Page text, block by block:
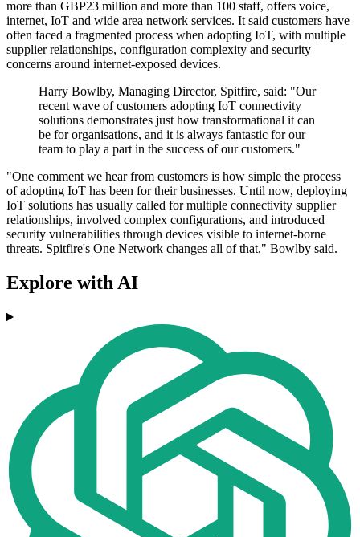
more than GBP23 million and more than 100 staff, offers voice,
internet, IoT and wide area network services. It said customers have
often faced a fragmented process when adopting IoT, with multiple
supplier relationships, configuration complexity and security
concerns around internet-exposed devices.
Harry Bowlby, Managing Director, Spitfire, said: "Our
recent wave of customers adopting IoT connectivity
solutions demonstrates just how transformational it can
be for organisations, and it is always fantastic for our
team to play a part in the success of our customers."
"One comment we hear from customers is how simple the process
of adopting IoT has been for their businesses. Until now, deploying
IoT solutions has usually called for multiple connectivity supplier
relationships, involved complex configurations, and introduced
security vulnerabilities through devices visible to internet-borne
threats. Spitfire's One Network changes all of that," Bowlby said.
Explore with AI